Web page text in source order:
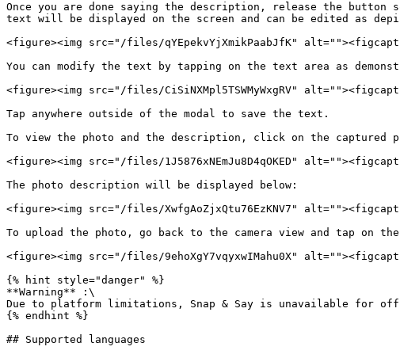
Once you are done saying the description, release the
text will be displayed on the screen and can be edited as
<figure><img src="/files/qYEpekvYjXmikPaabJfK"
You can modify the text by tapping on the text area as
<figure><img src="/files/CiSiNXMpl5TSWMyWxgRV"
Tap anywhere outside of the modal to save the text.
To view the photo and the description, click on the captured
<figure><img src="/files/1J5876xNEmJu8D4qOKED"
The photo description will be displayed below:
<figure><img src="/files/XwfgAoZjxQtu76EzKNV7"
To upload the photo, go back to the camera view and tap on
<figure><img src="/files/9ehoXgY7vqyxwIMahu0X"
{% hint style="danger" %}
**Warning** :\
Due to platform limitations, Snap & Say is unavailable for
{% endhint %}
## Supported languages